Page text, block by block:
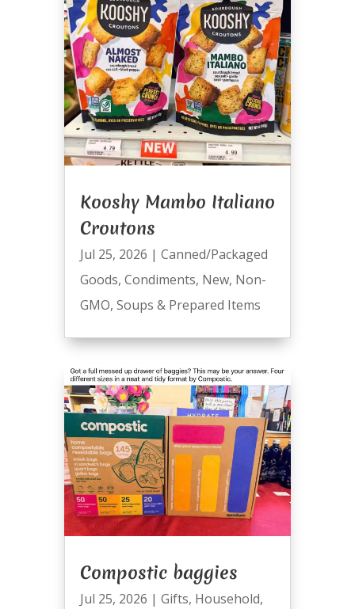
Kooshy Mambo Italiano
Croutons
Jul 25, 2026 | Canned/Packaged
Goods, Condiments, New, Non-
GMO, Soups & Prepared Items
Compostic baggies
Jul 25, 2026 | Gifts, Household,